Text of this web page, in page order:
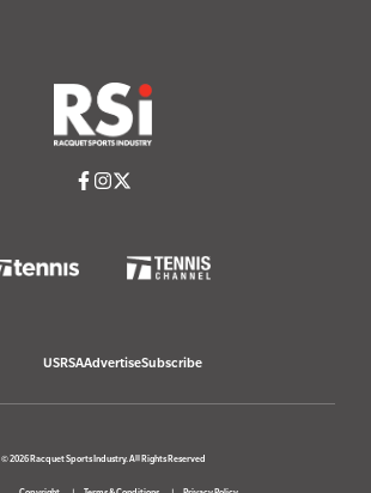
USRSAAdvertiseSubscribe
© 2026 Racquet Sports Industry. All Rights Reserved